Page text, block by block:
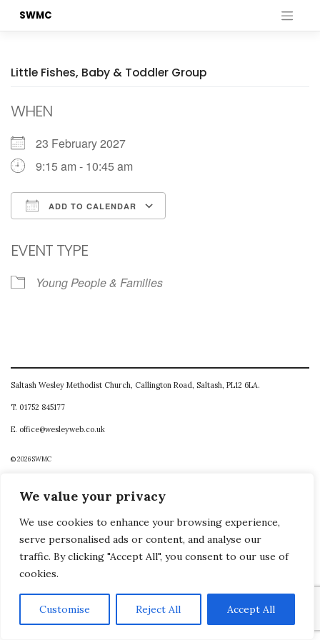
We value your privacy
We use cookies to enhance your browsing experience,
serve personalised ads or content, and analyse our
traffic. By clicking "Accept All", you consent to our use of
cookies.
Customise Reject All Accept All
SWMC
Little Fishes, Baby & Toddler Group
WHEN
23 February 2027
9:15 am - 10:45 am
ADD TO CALENDAR
EVENT TYPE
Young People & Families
Saltash Wesley Methodist Church, Callington Road, Saltash, PL12 6LA.
T. 01752 845177
E. office@wesleyweb.co.uk
© 2026SWMC